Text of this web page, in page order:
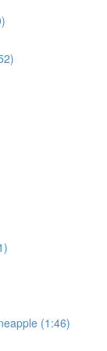
(1:46)